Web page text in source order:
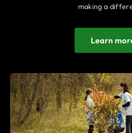
making a
Learn